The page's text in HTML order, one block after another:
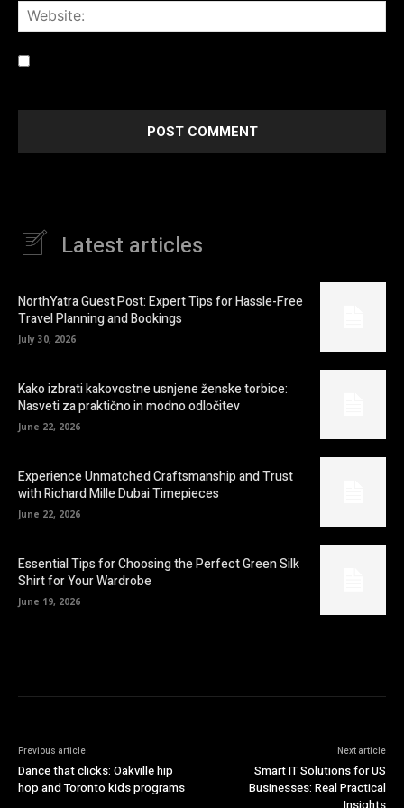
Latest articles
NorthYatra Guest Post: Expert Tips for Hassle-Free
Travel Planning and Bookings
July 30, 2026
Kako izbrati kakovostne usnjene ženske torbice:
Nasveti za praktično in modno odločitev
June 22, 2026
Experience Unmatched Craftsmanship and Trust
with Richard Mille Dubai Timepieces
June 22, 2026
Essential Tips for Choosing the Perfect Green Silk
Shirt for Your Wardrobe
June 19, 2026
Previous article
Dance that clicks: Oakville hip
hop and Toronto kids programs
Next article
Smart IT Solutions for US
Businesses: Real Practical
Insights